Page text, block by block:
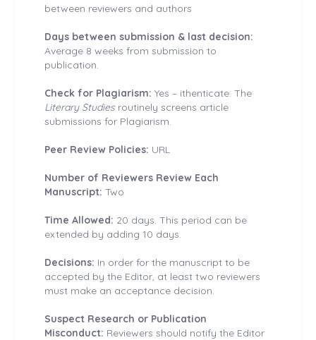
between reviewers and authors
Days between submission & last decision:
Average 8 weeks from submission to
publication.
Check for Plagiarism: Yes – ithenticate. The
Literary Studies routinely screens article
submissions for Plagiarism.
Peer Review Policies: URL
Number of Reviewers Review Each
Manuscript: Two
Time Allowed: 20 days. This period can be
extended by adding 10 days.
Decisions: In order for the manuscript to be
accepted by the Editor, at least two reviewers
must make an acceptance decision.
Suspect Research or Publication
Misconduct: Reviewers should notify the Editor